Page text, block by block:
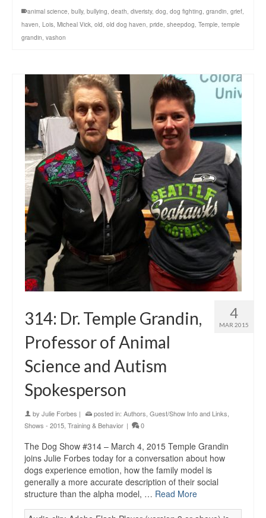
animal science, bully, bullying, death, diveristy, dog, dog fighting, grandin, grief,
haven, Lois, Micheal Vick, old, old dog haven, pride, sheepdog, Temple, temple
grandin, vashon
4
MAR 2015
314: Dr. Temple Grandin,
Professor of Animal
Science and Autism
Spokesperson
by Julie Forbes | posted in: Authors Guest/Show Info and Links
Shows - 2015 Training & Behavior | 0
The Dog Show #314 – March 4, 2015 Temple Grandin
joins Julie Forbes today for a conversation about how
dogs experience emotion, how the family model is
generally a more accurate description of their social
structure than the alpha model, … Read More